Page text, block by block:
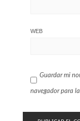
WEB
Guardar mi
navegador para